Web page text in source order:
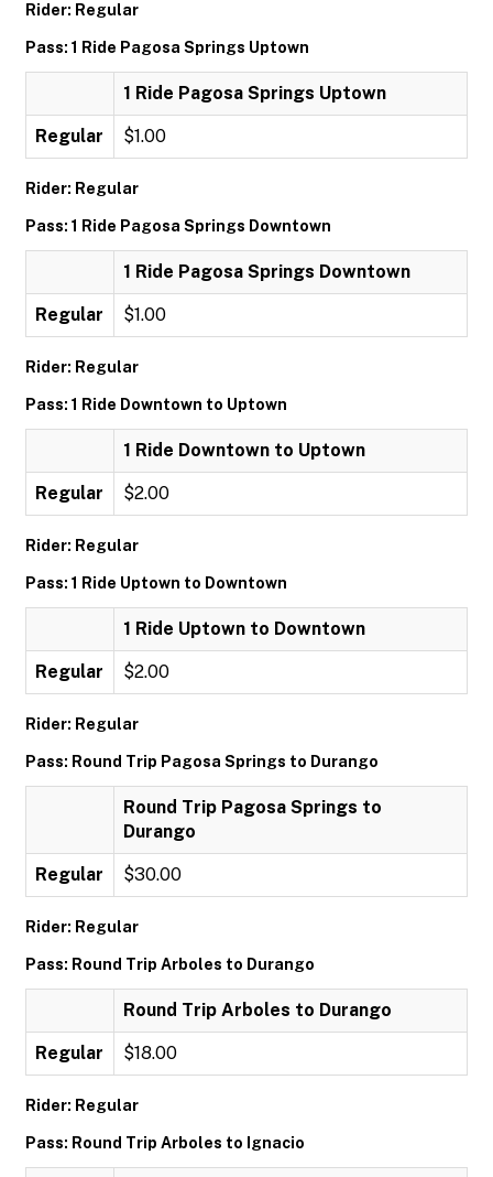
Rider: Regular
Pass: 1 Ride Pagosa Springs Uptown
1 Ride Pagosa Springs Uptown
Regular $1.00
Rider: Regular
Pass: 1 Ride Pagosa Springs Downtown
1 Ride Pagosa Springs Downtown
Regular $1.00
Rider: Regular
Pass: 1 Ride Downtown to Uptown
1 Ride Downtown to Uptown
Regular $2.00
Rider: Regular
Pass: 1 Ride Uptown to Downtown
1 Ride Uptown to Downtown
Regular $2.00
Rider: Regular
Pass: Round Trip Pagosa Springs to Durango
Round Trip Pagosa Springs to
Durango
Regular $30.00
Rider: Regular
Pass: Round Trip Arboles to Durango
Round Trip Arboles to Durango
Regular $18.00
Rider: Regular
Pass: Round Trip Arboles to Ignacio